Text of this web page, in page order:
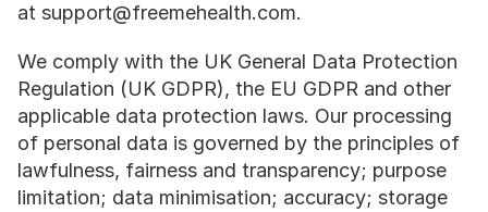
at support@freemehealth.com.
We comply with the UK General Data Protection
Regulation (UK GDPR), the EU GDPR and other
applicable data protection laws. Our processing
of personal data is governed by the principles of
lawfulness, fairness and transparency; purpose
limitation; data minimisation; accuracy; storage